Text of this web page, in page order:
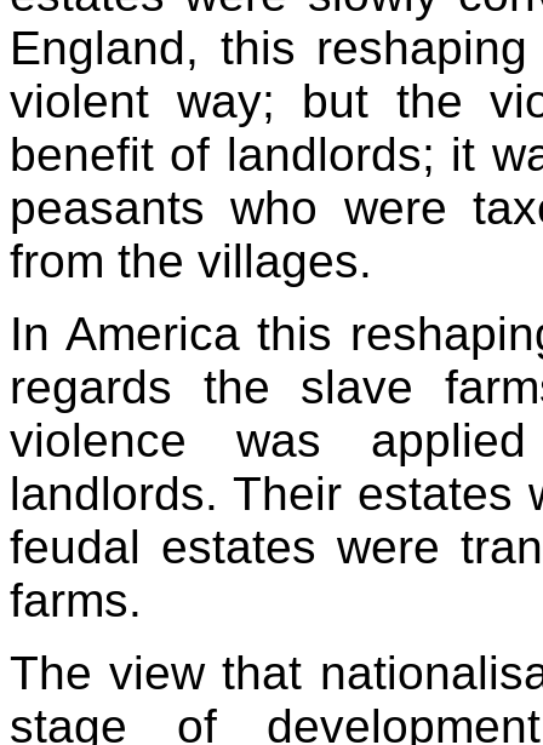
England, this
violent way; but the
benefit of landlords; it
peasants who were
from the villages.
In America this
regards the slave
violence was
landlords. Their estates
feudal estates were
farms.
The view that
stage of